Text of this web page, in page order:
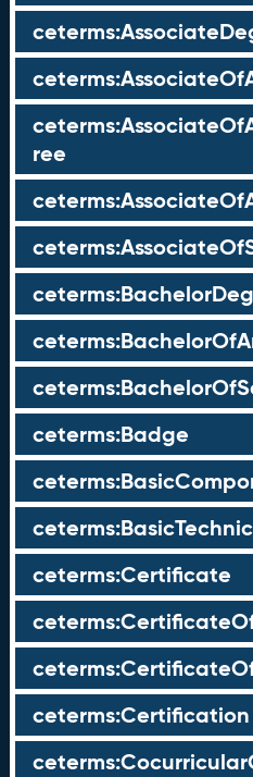
ree
ceterms:Badge
ceterms:Certificate
ceterms:Certification